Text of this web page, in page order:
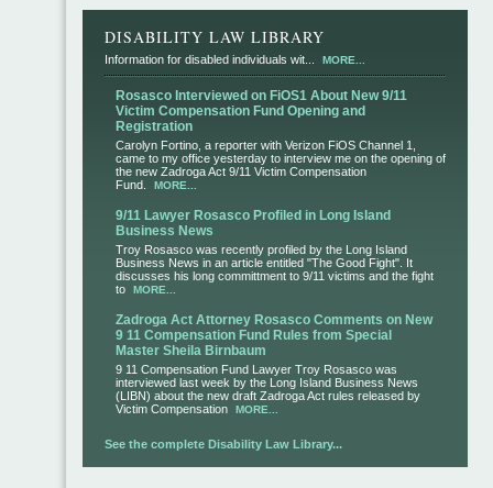
DISABILITY LAW LIBRARY
Information for disabled individuals wit... MORE...
Rosasco Interviewed on FiOS1 About New 9/11
Victim Compensation Fund Opening and
Registration
Carolyn Fortino, a reporter with Verizon FiOS Channel 1,
came to my office yesterday to interview me on the opening of
the new Zadroga Act 9/11 Victim Compensation
Fund.
MORE...
9/11 Lawyer Rosasco Profiled in Long Island
Business News
Troy Rosasco was recently profiled by the Long Island
Business News in an article entitled "The Good Fight". It
discusses his long committment to 9/11 victims and the fight
to
MORE...
Zadroga Act Attorney Rosasco Comments on New
9 11 Compensation Fund Rules from Special
Master Sheila Birnbaum
9 11 Compensation Fund Lawyer Troy Rosasco was
interviewed last week by the Long Island Business News
(LIBN) about the new draft Zadroga Act rules released by
Victim Compensation
MORE...
See the complete Disability Law Library...